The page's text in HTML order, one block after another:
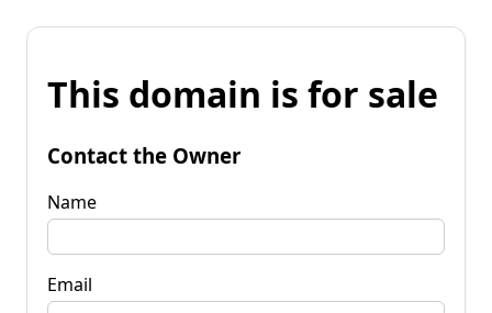
This domain is for sale
Contact the Owner
Name
Email